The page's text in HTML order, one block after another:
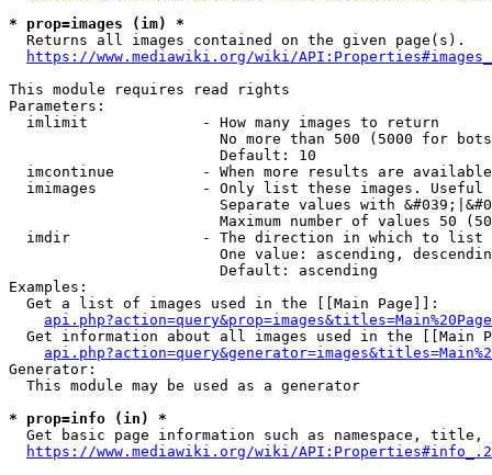
* prop=images (im) *
  Returns all images contained on the given page(s).
https://www.mediawiki.org/wiki/
This module requires read rights
Parameters:
  imlimit             - How many images to return
No more than 500 (5000 for
                        Default: 10
imcontinue          - When more results are
imimages            - Only list these images.
Separate values with
Maximum number of values 50
  imdir               - The direction in which to list
One value: ascending,
                        Default: ascending
Examples:
  Get a list of images used in the [[Main Page]]:
api.php?action=query&prop=images&titles=Main%20Page
Get information about all images used in the [[Main
Generator:
  This module may be used as a generator
* prop=info (in) *
Get basic page information such as namespace, title,
https://www.mediawiki.org/wiki/